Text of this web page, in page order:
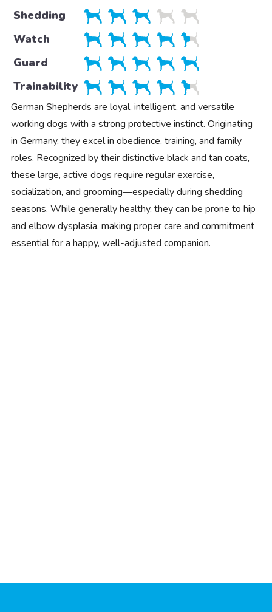
Shedding
Watch
Guard
Trainability
German Shepherds are loyal, intelligent, and versatile
working dogs with a strong protective instinct. Originating
in Germany, they excel in obedience, training, and family
roles. Recognized by their distinctive black and tan coats,
these large, active dogs require regular exercise,
socialization, and grooming—especially during shedding
seasons. While generally healthy, they can be prone to hip
and elbow dysplasia, making proper care and commitment
essential for a happy, well-adjusted companion.